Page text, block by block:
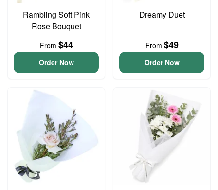
Rambling Soft Pink
Rose Bouquet
From $44
Order Now
Dreamy Duet
From $49
Order Now